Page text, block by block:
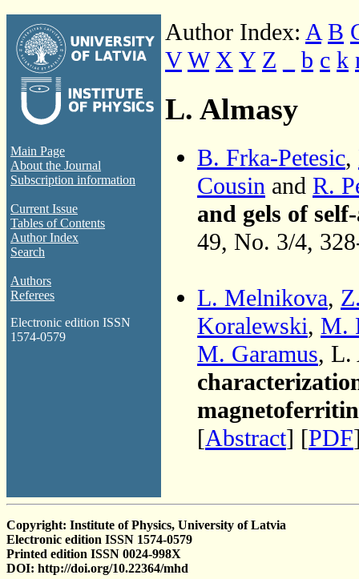
Main Page
About the Journal
Subscription information
Current Issue
Tables of Contents
Author Index
Search
Authors
Referees
Electronic edition ISSN
1574-0579
Author Index: A B
V W X Y Z b c k
L. Almasy
B. Frka-Petesic,
Cousin and R.
and gels of
49, No. 3/4,
L. Melnikova,
Koralewski, M.
M. Garamus, L.
magnetoferritin
[Abstract] [PDF
Copyright: Institute of Physics, University of Latvia
Electronic edition ISSN 1574-0579
Printed edition ISSN 0024-998X
DOI: http://doi.org/10.22364/mhd